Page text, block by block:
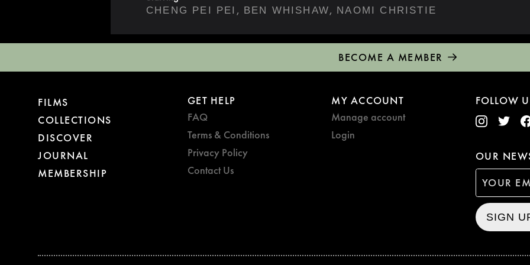
CHENG PEI PEI , BEN WHISHAW, NAOMI CHRISTIE
BECOME A MEMBER
FILMS
COLLECTIONS
DISCOVER
JOURNAL
MEMBERSHIP
GET HELP
FAQ
Terms & Conditions
Privacy Policy
Contact Us
MY ACCOUNT
Manage account
Login
FOLLOW
OUR
SIGN